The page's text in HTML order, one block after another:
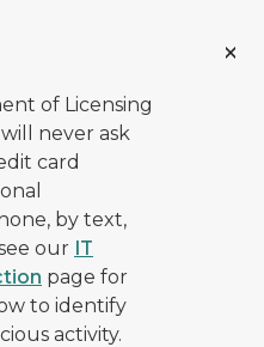
of Licensing
never ask
card
by text,
our IT
page for
to identify
activity.